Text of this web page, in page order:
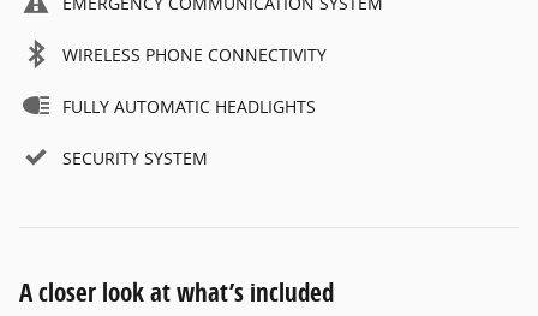
WIRELESS PHONE CONNECTIVITY
FULLY AUTOMATIC HEADLIGHTS
SECURITY SYSTEM
A closer look at what’s included